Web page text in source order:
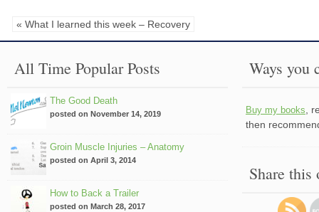
« What I learned this week – Recovery
All Time Popular Posts
The Good Death
posted on November 14, 2019
Groin Muscle Injuries – Anatomy
posted on April 3, 2014
How to Back a Trailer
posted on March 28, 2017
Ways you
Buy my books,
then
Share this